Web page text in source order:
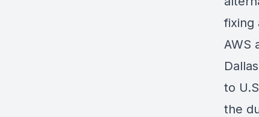
fixing
AWS
to
the